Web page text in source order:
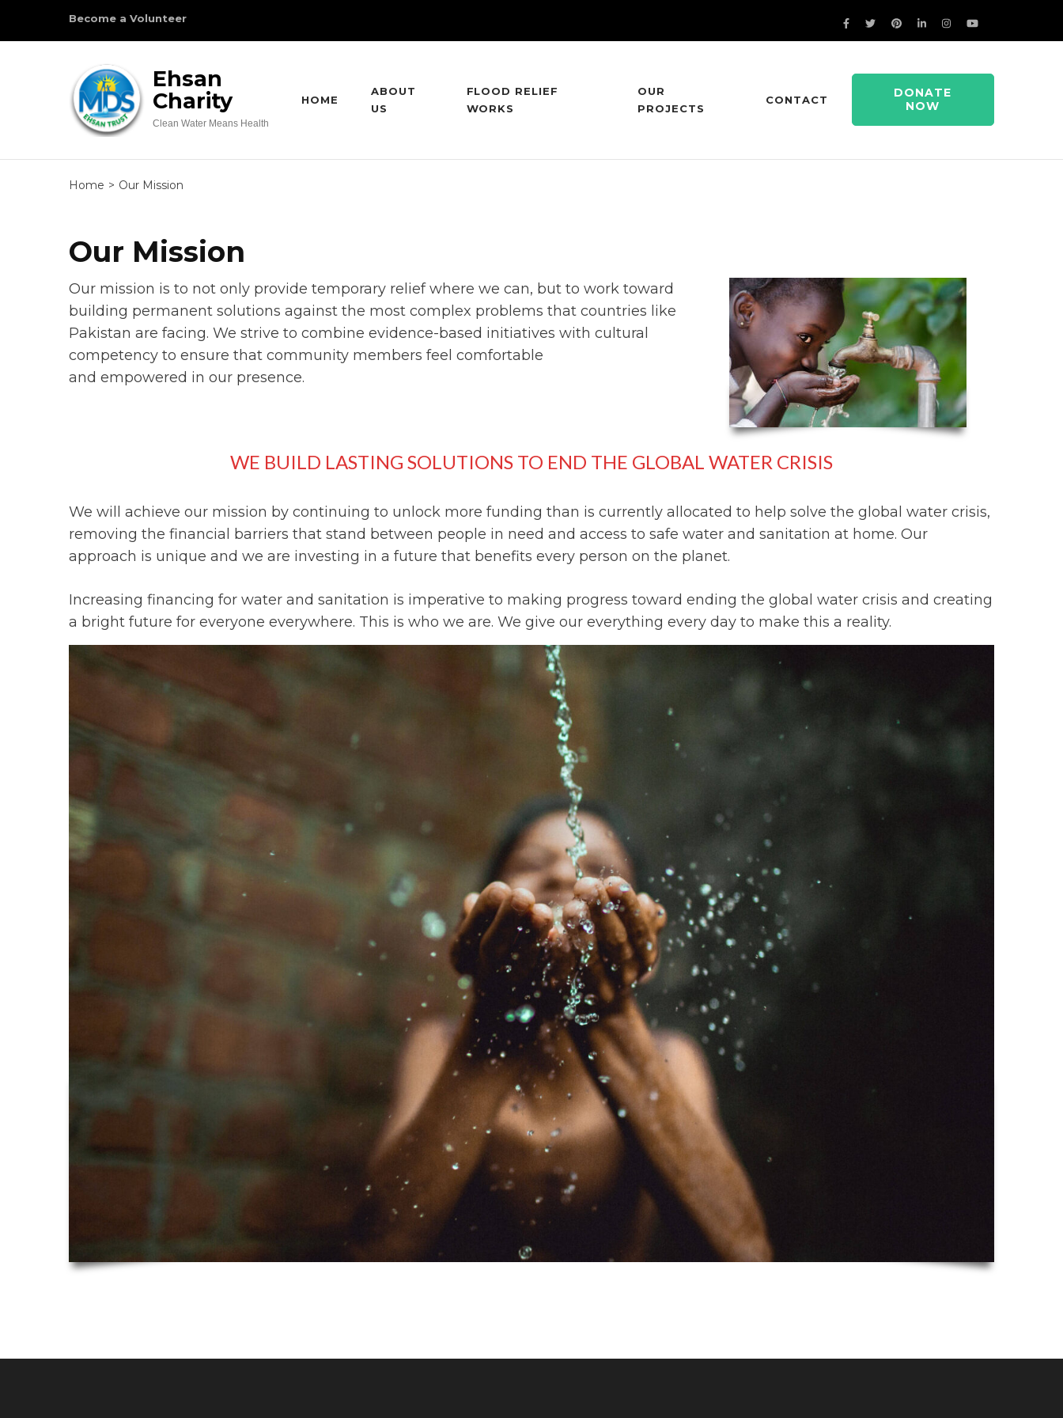
Become a Volunteer
Ehsan
Charity
Clean Water Means Health
HOME
ABOUT
US
FLOOD RELIEF
WORKS
OUR
PROJECTS
CONTACT
DONATE
NOW
Home > Our Mission
Our Mission
Our mission is to not only provide temporary relief where we can, but to work toward
building permanent solutions against the most complex problems that countries like
Pakistan are facing. We strive to combine evidence-based initiatives with cultural
competency to ensure that community members feel comfortable
and empowered in our presence.
WE BUILD LASTING SOLUTIONS TO END THE GLOBAL WATER CRISIS
We will achieve our mission by continuing to unlock more funding than is currently allocated to help solve the global water crisis,
removing the financial barriers that stand between people in need and access to safe water and sanitation at home. Our
approach is unique and we are investing in a future that benefits every person on the planet.
Increasing financing for water and sanitation is imperative to making progress toward ending the global water crisis and creating
a bright future for everyone everywhere. This is who we are. We give our everything every day to make this a reality.